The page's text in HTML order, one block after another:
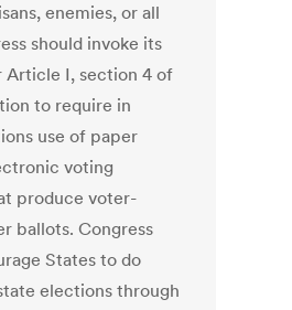
enemies, or all
should invoke its
Article I, section 4 of
to require in
use of paper
voting
produce voter-
ballots. Congress
States to do
elections through